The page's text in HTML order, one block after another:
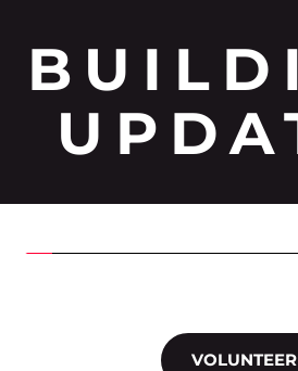
VOLUNTEER